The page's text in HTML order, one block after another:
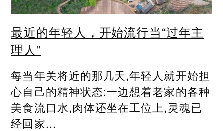
最近的年轻人，开始流行当“过年主
理人”
每当年关将近的那几天,年轻人就开始担
心自己的精神状态:一边想着老家的各种
美食流口水,肉体还坐在工位上,灵魂已
经回家...